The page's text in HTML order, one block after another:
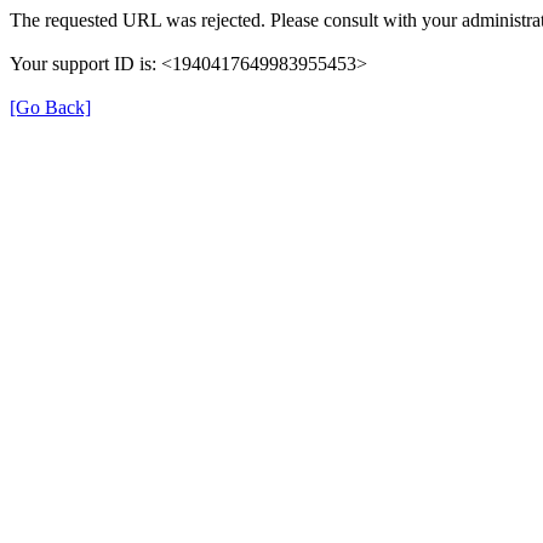
The requested URL was rejected. Please consult with your
Your support ID is: <1940417649983955453>
[Go Back]